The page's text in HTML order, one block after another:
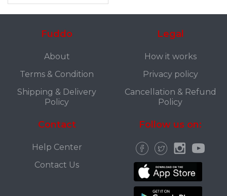
Fuddo
About
Terms & Condition
Shipping & Delivery
Policy
Legal
How it works
Privacy policy
Cancellation & Refund
Policy
Contact
Help Center
Contact Us
Follow us on: